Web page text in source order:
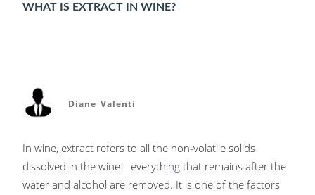
WHAT IS EXTRACT IN WINE?
Diane Valenti
In wine, extract refers to all the non-volatile solids
dissolved in the wine—everything that remains after the
water and alcohol are removed. It is one of the factors